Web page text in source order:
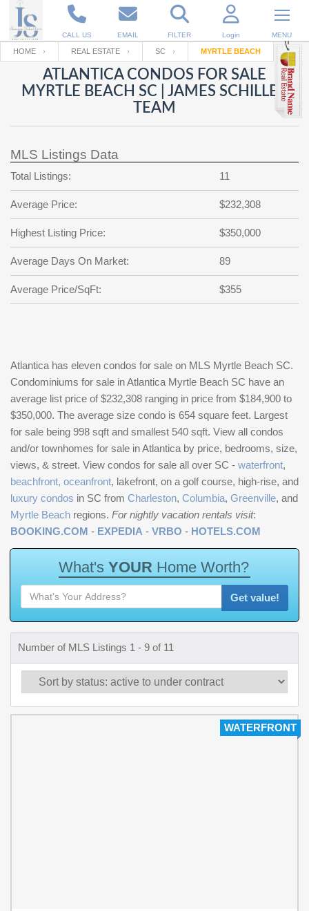
CALL US EMAIL FILTER Login MENU
Enter your Email
Back to
Email
?
Not a user yet?
Your name
Password
Repeat Password
Back to Log In SIGN UP
HOME REAL ESTATE SC MYRTLE BEACH
ATLANTICA CONDOS FOR SALE
MYRTLE BEACH SC | JAMES SCHILLER
TEAM
MLS Listings Data
Total Listings: 11
Average Price: $232,308
Highest Listing Price: $350,000
Average Days On Market: 89
Average Price/SqFt: $355
Atlantica has eleven condos for sale on MLS Myrtle Beach SC.
Condominiums for sale in Atlantica Myrtle Beach SC have an
average list price of $232,308 ranging in price from $184,900 to
$350,000. The average size condo is 654 square feet. Largest
for sale being 998 sqft and smallest 540 sqft. View all condos
and/or townhomes for sale in Atlantica by price, bedrooms, size,
views, & street. View condos for sale all over SC - waterfront,
beachfront, oceanfront, lakefront, on a golf course, high-rise, and
luxury condos in SC from Charleston, Columbia, Greenville, and
Myrtle Beach regions. For nightly vacation rentals visit:
BOOKING.COM - EXPEDIA - VRBO - HOTELS.COM
What's YOUR Home Worth?
Get value!
Number of MLS Listings 1 - 9 of 11
WATERFRONT